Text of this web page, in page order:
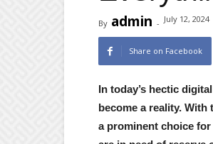
By admin - July 12, 2024
Share on Facebook
In today’s hectic
become a reality.
a prominent choice